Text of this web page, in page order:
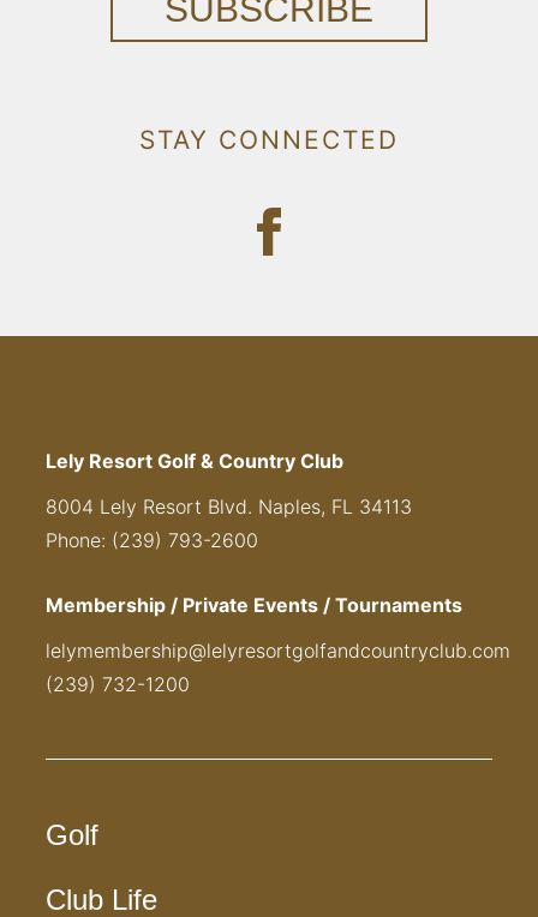
SUBSCRIBE
STAY CONNECTED
Lely Resort Golf & Country Club
8004 Lely Resort Blvd. Naples, FL 34113
Phone: (239) 793-2600
Membership / Private Events / Tournaments
lelymembership@lelyresortgolfandcountryclub.com
(239) 732-1200
Golf
Club Life